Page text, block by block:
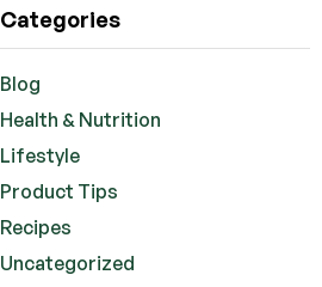
Categories
Blog
Health & Nutrition
Lifestyle
Product Tips
Recipes
Uncategorized